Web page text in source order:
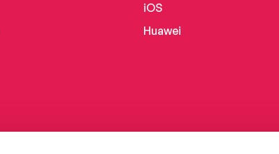
iOS
Huawei